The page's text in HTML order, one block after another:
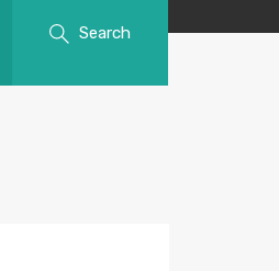
Search